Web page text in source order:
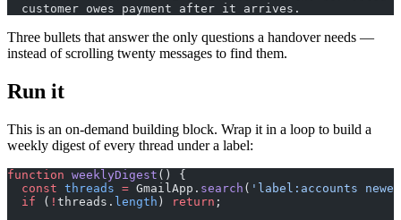
  customer owes payment after it arrives.
Three bullets that answer the only questions a handover needs —
instead of scrolling twenty messages to find them.
Run it
This is an on-demand building block. Wrap it in a loop to build a
weekly digest of every thread under a label:
function weeklyDigest () {
  const
threads = GmailApp. search ( 'label:accounts
  if
( ! threads. length ) return ;